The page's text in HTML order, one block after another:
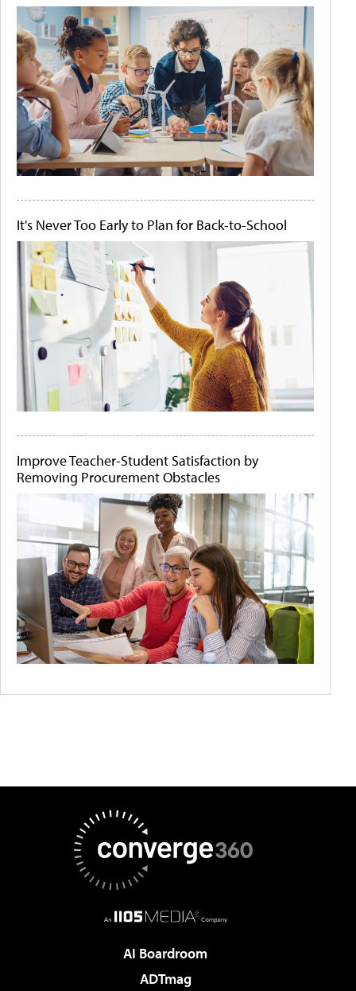
It's Never Too Early to Plan for Back-to-School
Improve Teacher-Student Satisfaction by
Removing Procurement Obstacles
AI Boardroom
ADTmag